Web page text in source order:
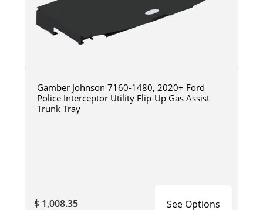
Gamber Johnson 7160-1480, 2020+ Ford
Police Interceptor Utility Flip-Up Gas Assist
Trunk Tray
$ 1,008.35 See Options